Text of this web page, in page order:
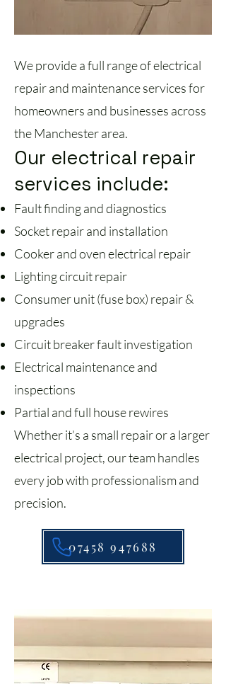
We provide a full range of electrical
repair and maintenance services for
homeowners and businesses across
the Manchester area.
Our electrical repair
services include:
Fault finding and diagnostics
Socket repair and installation
Cooker and oven electrical repair
Lighting circuit repair
Consumer unit (fuse box) repair &
upgrades
Circuit breaker fault investigation
Electrical maintenance and
inspections
Partial and full house rewires
Whether it’s a small repair or a larger
electrical project, our team handles
every job with professionalism and
precision.
07458 947688